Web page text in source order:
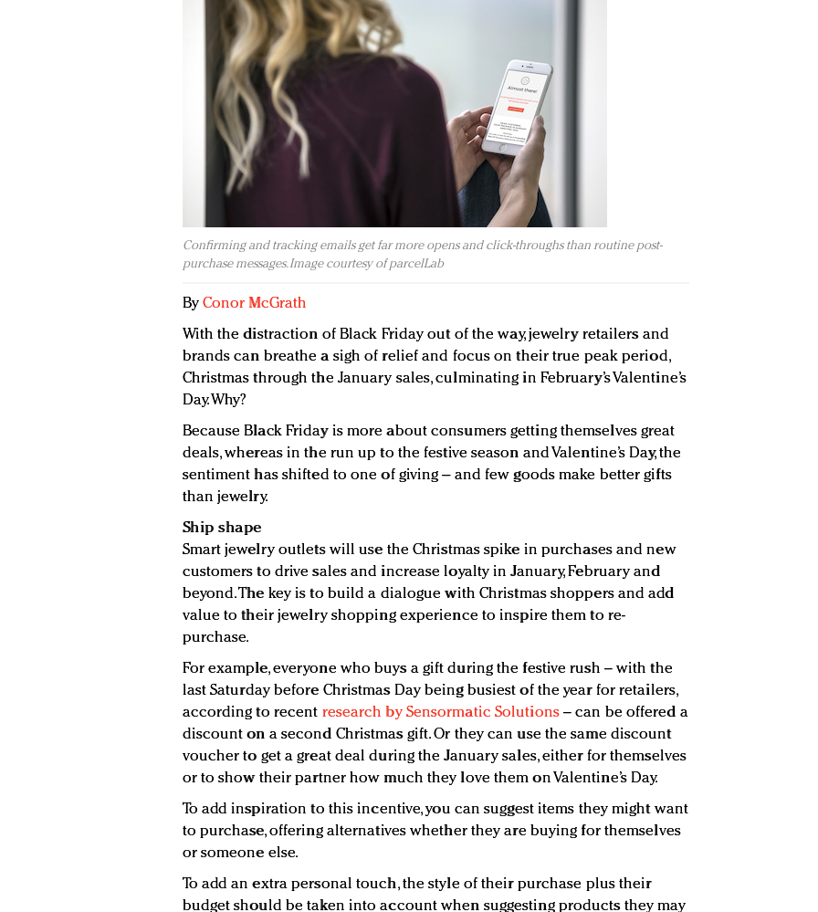
Confirming and tracking emails get far more opens and click-throughs than routine post-
purchase messages. Image courtesy of parcelLab
By Conor McGrath
With the distraction of Black Friday out of the way, jewelry retailers and
brands can breathe a sigh of relief and focus on their true peak period,
Christmas through the January sales, culminating in February’s Valentine’s
Day. Why?
Because Black Friday is more about consumers getting themselves great
deals, whereas in the run up to the festive season and Valentine’s Day, the
sentiment has shifted to one of giving – and few goods make better gifts
than jewelry.
Ship shape
Smart jewelry outlets will use the Christmas spike in purchases and new
customers to drive sales and increase loyalty in January, February and
beyond. The key is to build a dialogue with Christmas shoppers and add
value to their jewelry shopping experience to inspire them to re-
purchase.
For example, everyone who buys a gift during the festive rush – with the
last Saturday before Christmas Day being busiest of the year for retailers,
according to recent research by Sensormatic Solutions– can be offered a
discount on a second Christmas gift. Or they can use the same discount
voucher to get a great deal during the January sales, either for themselves
or to show their partner how much they love them on Valentine’s Day.
To add inspiration to this incentive, you can suggest items they might want
to purchase, offering alternatives whether they are buying for themselves
or someone else.
To add an extra personal touch, the style of their purchase plus their
budget should be taken into account when suggesting products they may